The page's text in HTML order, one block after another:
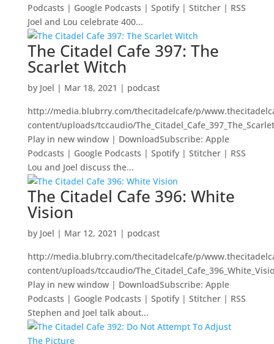
Podcasts | Google Podcasts | Spotify | Stitcher | RSS
Joel and Lou celebrate 400...
The Citadel Cafe 397: The
Scarlet Witch
by Joel | Mar 18, 2021 | podcast
http://media.blubrry.com/thecitadelcafe/p/
content/uploads/tccaudio/
Play in new window | DownloadSubscribe: Apple
Podcasts | Google Podcasts | Spotify | Stitcher | RSS
Lou and Joel discuss the...
The Citadel Cafe 396: White
Vision
by Joel | Mar 12, 2021 | podcast
http://media.blubrry.com/thecitadelcafe/p/
content/uploads/tccaudio/
Play in new window | DownloadSubscribe: Apple
Podcasts | Google Podcasts | Spotify | Stitcher | RSS
Stephen and Joel talk about...